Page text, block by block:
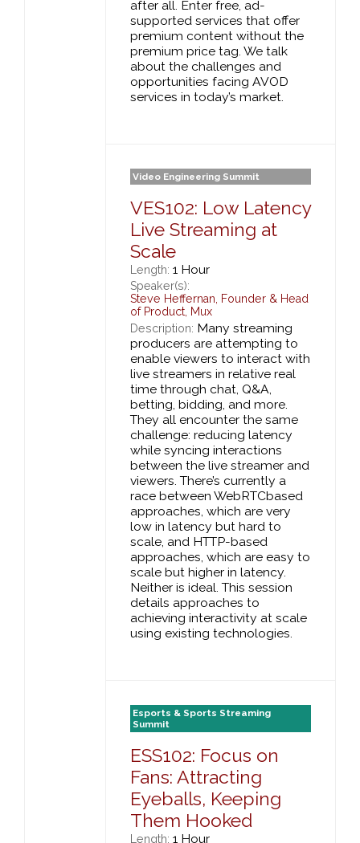
after all. Enter free, ad-
supported services that offer
premium content without the
premium price tag. We talk
about the challenges and
opportunities facing AVOD
services in today’s market.
Video Engineering Summit
VES102: Low Latency
Live Streaming at
Scale
Length: 1 Hour
Speaker(s):
Steve Heffernan
Founder & Head
of Product, Mux
Description: Many streaming
producers are attempting to
enable viewers to interact with
live streamers in relative real
time through chat, Q&A,
betting, bidding, and more.
They all encounter the same
challenge: reducing latency
while syncing interactions
between the live streamer and
viewers. There’s currently a
race between WebRTCbased
approaches, which are very
low in latency but hard to
scale, and HTTP-based
approaches, which are easy to
scale but higher in latency.
Neither is ideal. This session
details approaches to
achieving interactivity at scale
using existing technologies.
Esports & Sports Streaming
Summit
ESS102: Focus on
Fans: Attracting
Eyeballs, Keeping
Them Hooked
Length: 1 Hour